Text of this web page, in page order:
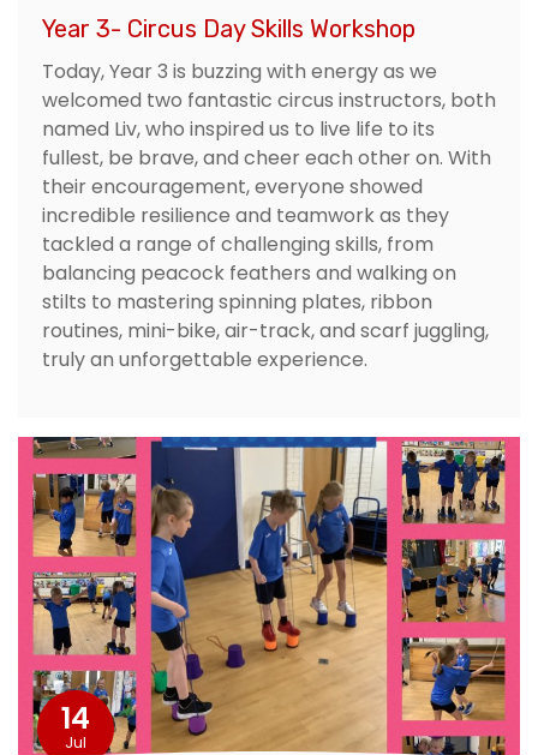
Year 3- Circus Day Skills Workshop
Today, Year 3 is buzzing with energy as we
welcomed two fantastic circus instructors, both
named Liv, who inspired us to live life to its
fullest, be brave, and cheer each other on. With
their encouragement, everyone showed
incredible resilience and teamwork as they
tackled a range of challenging skills, from
balancing peacock feathers and walking on
stilts to mastering spinning plates, ribbon
routines, mini-bike, air-track, and scarf juggling,
truly an unforgettable experience.
14
Jul